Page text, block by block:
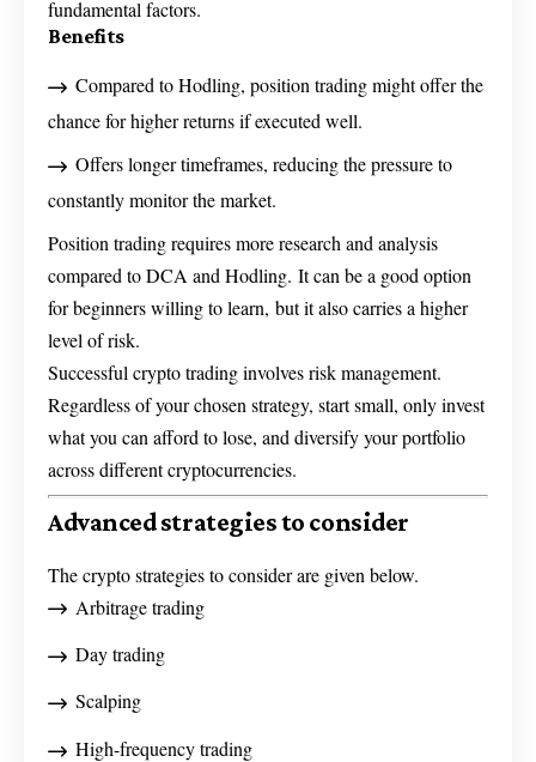
fundamental factors.
Benefits
Compared to Hodling, position trading might offer the
chance for higher returns if executed well.
Offers longer timeframes, reducing the pressure to
constantly monitor the market.
Position trading requires more research and analysis
compared to DCA and Hodling. It can be a good option
for beginners willing to learn, but it also carries a higher
level of risk.
Successful crypto trading involves risk management.
Regardless of your chosen strategy, start small, only invest
what you can afford to lose, and diversify your portfolio
across different cryptocurrencies.
Advanced strategies to consider
The crypto strategies to consider are given below.
Arbitrage trading
Day trading
Scalping
High-frequency trading